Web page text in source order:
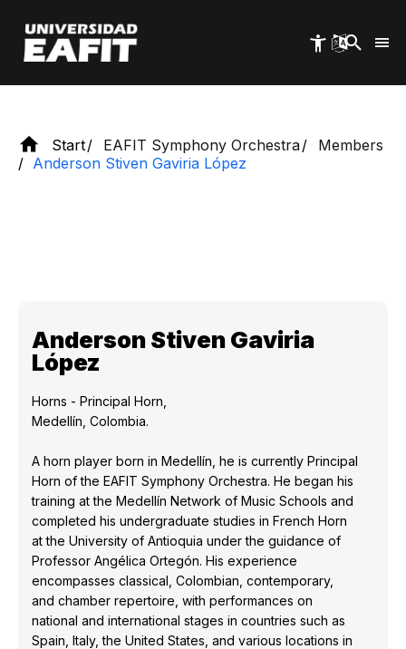
main
content
national and international experience.
Start EAFIT Symphony Orchestra
Members
Anderson Stiven Gaviria López
Anderson Stiven Gaviria
López
Horns - Principal Horn,
Medellín, Colombia.
A horn player born in Medellín, he is currently Principal
Horn of the EAFIT Symphony Orchestra. He began his
training at the Medellín Network of Music Schools and
completed his undergraduate studies in French Horn
at the University of Antioquia under the guidance of
Professor Angélica Ortegón. His experience
encompasses classical, Colombian, contemporary,
and chamber repertoire, with performances on
national and international stages in countries such as
Spain, Italy, the United States, and various locations in